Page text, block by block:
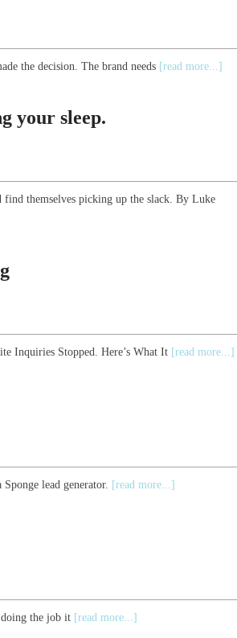
the decision. The brand needs [read more...]
your sleep.
find themselves picking up the slack. By Luke
Inquiries Stopped. Here’s What It [read more...]
lead generator. [read more...]
doing the job it [read more...]